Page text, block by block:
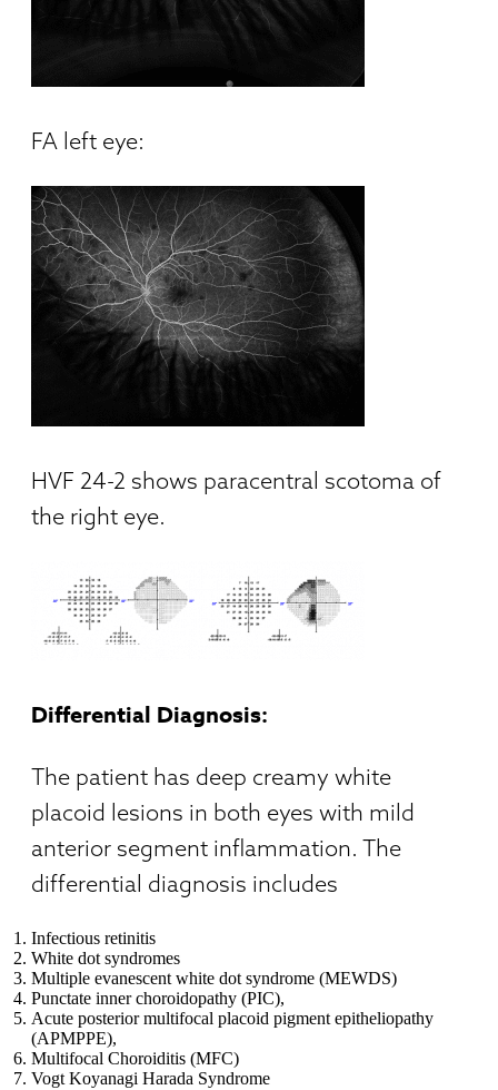
FA left eye:
HVF 24-2 shows paracentral scotoma of
the right eye.
Differential Diagnosis:
The patient has deep creamy white
placoid lesions in both eyes with mild
anterior segment inflammation. The
differential diagnosis includes
Infectious retinitis
White dot syndromes
Multiple evanescent white dot syndrome (MEWDS)
Punctate inner choroidopathy (PIC),
Acute posterior multifocal placoid pigment epitheliopathy
(APMPPE),
Multifocal Choroiditis (MFC)
Vogt Koyanagi Harada Syndrome